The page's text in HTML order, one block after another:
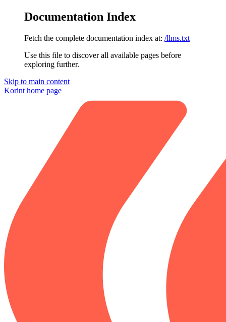
Documentation Index
Fetch the complete documentation index at: /llms.txt
Use this file to discover all available pages before
exploring further.
Skip to main content
Korint home page